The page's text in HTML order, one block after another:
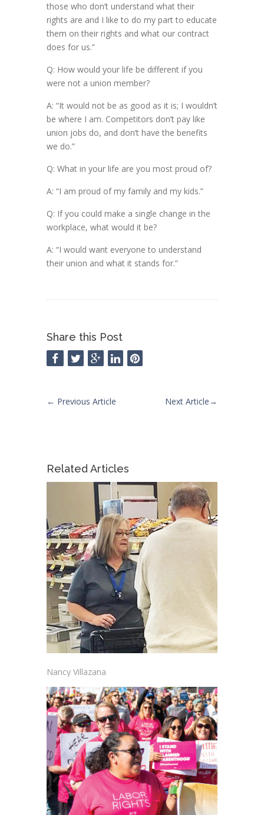
those who don’t understand what their
rights are and I like to do my part to educate
them on their rights and what our contract
does for us.”
Q: How would your life be different if you
were not a union member?
A: “It would not be as good as it is; I wouldn’t
be where I am. Competitors don’t pay like
union jobs do, and don’t have the benefits
we do.”
Q: What in your life are you most proud of?
A: “I am proud of my family and my kids.”
Q: If you could make a single change in the
workplace, what would it be?
A: “I would want everyone to understand
their union and what it stands for.”
Share this Post
← Previous Article Next Article→
Related Articles
Nancy Villazana